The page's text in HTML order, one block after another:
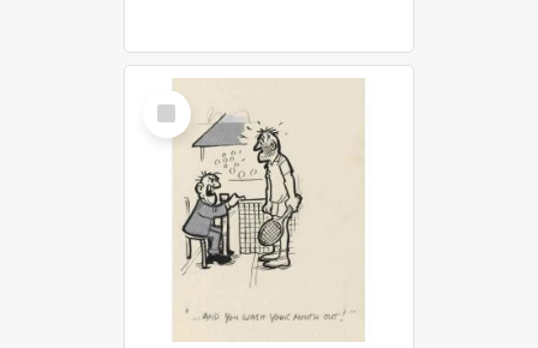
Select
Item